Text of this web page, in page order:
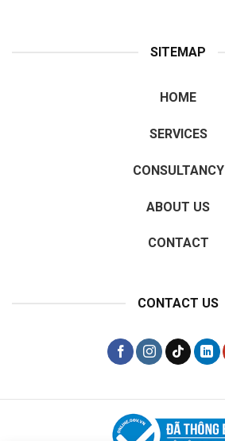
SITEMAP
HOME
SERVICES
CONSULTANCY
ABOUT US
CONTACT
CONTACT US